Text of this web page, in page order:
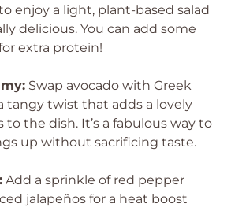
enjoy a light, plant-based salad
delicious. You can add some
extra protein!
Swap avocado with Greek
tangy twist that adds a lovely
to the dish. It’s a fabulous way to
up without sacrificing taste.
Add a sprinkle of red pepper
jalapeños for a heat boost